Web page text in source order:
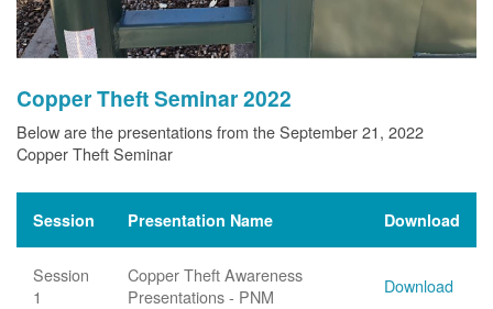
Copper Theft Seminar 2022
Below are the presentations from the September 21, 2022
Copper Theft Seminar
Session Presentation Name Download
Session
1
Copper Theft Awareness
Presentations - PNM
Download